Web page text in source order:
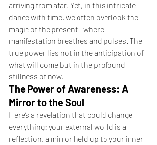
arriving from afar. Yet, in this intricate
dance with time, we often overlook the
magic of the present—where
manifestation breathes and pulses. The
true power lies not in the anticipation of
what will come but in the profound
stillness of now.
The Power of Awareness: A
Mirror to the Soul
Here’s a revelation that could change
everything: your external world is a
reflection, a mirror held up to your inner